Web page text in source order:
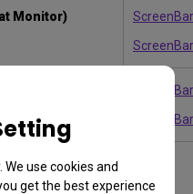
use cookies and
get the best experience
Monitor)